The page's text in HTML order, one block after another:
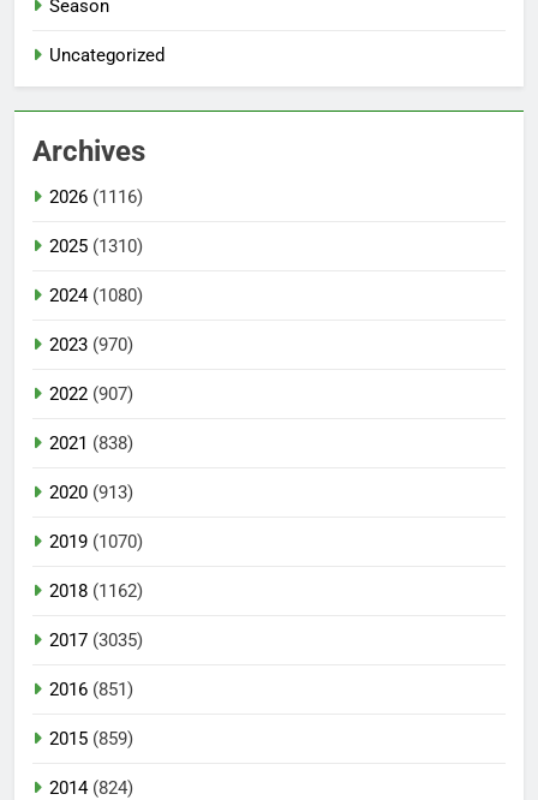
Season
Uncategorized
Archives
2026 (1116)
2025 (1310)
2024(1080)
2023 (970)
2022 (907)
2021 (838)
2020 (913)
2019 (1070)
2018 (1162)
2017 (3035)
2016 (851)
2015 (859)
2014(824)